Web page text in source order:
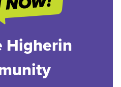
Higherin